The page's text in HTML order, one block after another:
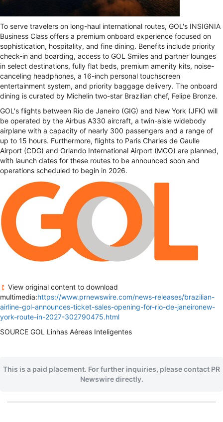
To serve travelers on long-haul international routes, GOL's INSIGNIA
Business Class offers a premium onboard experience focused on
sophistication, hospitality, and fine dining. Benefits include priority
check-in and boarding, access to GOL Smiles and partner lounges
in select destinations, fully flat beds, premium amenity kits, noise-
canceling headphones, a 16-inch personal touchscreen
entertainment system, and priority baggage delivery. The onboard
dining is curated by Michelin two-star Brazilian chef, Felipe Bronze.
GOL's flights between Rio de Janeiro (GIG) and New York (JFK) will
be operated by the Airbus A330 aircraft, a twin-aisle widebody
airplane with a capacity of nearly 300 passengers and a range of
up to 15 hours. Furthermore, flights to Paris Charles de Gaulle
Airport (CDG) and Orlando International Airport (MCO) are planned,
with launch dates for these routes to be announced soon and
operations scheduled to begin in 2026.
View original content to download
multimedia:https://www.prnewswire.com/news-releases/brazilian-
airline-gol-announces-ticket-sales-opening-for-rio-de-janeironew-
york-route-in-2027-302790475.html
SOURCE GOL Linhas Aéreas Inteligentes
This is a paid placement. For further inquiries, please contact PR
Newswire directly.